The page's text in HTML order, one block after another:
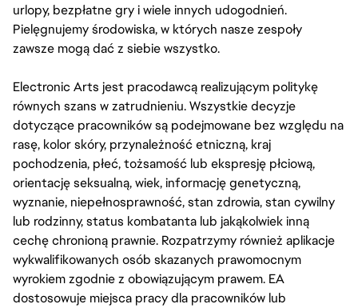
urlopy, bezpłatne gry i wiele innych udogodnień.
Pielęgnujemy środowiska, w których nasze zespoły
zawsze mogą dać z siebie wszystko.
Electronic Arts jest pracodawcą realizującym politykę
równych szans w zatrudnieniu. Wszystkie decyzje
dotyczące pracowników są podejmowane bez względu na
rasę, kolor skóry, przynależność etniczną, kraj
pochodzenia, płeć, tożsamość lub ekspresję płciową,
orientację seksualną, wiek, informację genetyczną,
wyznanie, niepełnosprawność, stan zdrowia, stan cywilny
lub rodzinny, status kombatanta lub jakąkolwiek inną
cechę chronioną prawnie. Rozpatrzymy również aplikacje
wykwalifikowanych osób skazanych prawomocnym
wyrokiem zgodnie z obowiązującym prawem. EA
dostosowuje miejsca pracy dla pracowników lub